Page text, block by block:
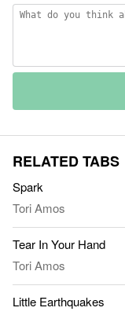
RELATED TABS
Spark
Tori Amos
Tear In Your Hand
Tori Amos
Little Earthquakes